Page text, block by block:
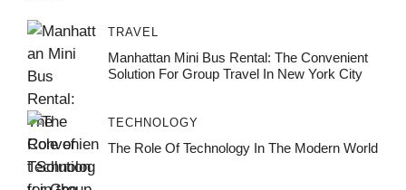
TRAVEL
Manhattan Mini Bus Rental: The Convenient
Solution For Group Travel In New York City
TECHNOLOGY
The Role Of Technology In The Modern World